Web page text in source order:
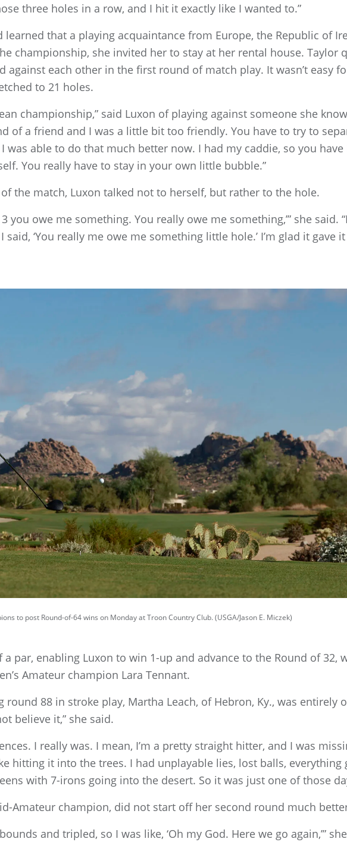
three holes in a row, and I hit it exactly like I wanted to.”
that a playing acquaintance from Europe, the Republic of
championship, she invited her to stay at her rental house. Taylor
against each other in the first round of match play. It wasn’t easy
to 21 holes.
championship,” said Luxon of playing against someone she
of a friend and I was a little bit too friendly. You have to try to
able to do that much better now. I had my caddie, so you have
You really have to stay in your own little bubble.”
the match, Luxon talked not to herself, but rather to the hole.
you owe me something. You really owe me something,’” she said.
‘You really me owe me something little hole.’ I’m glad it gave
to post Round-of-64 wins on Monday at Troon Country Club. (USGA/Jason E. Miczek)
par, enabling Luxon to win 1-up and advance to the Round of 32,
Amateur champion Lara Tennant.
88 in stroke play, Martha Leach, of Hebron, Ky., was entirely
believe it,” she said.
I really was. I mean, I’m a pretty straight hitter, and I was
hitting it into the trees. I had unplayable lies, lost balls, everything
with 7-irons going into the desert. So it was just one of those
Amateur champion, did not start off her second round much
and tripled, so I was like, ‘Oh my God. Here we go again,’”